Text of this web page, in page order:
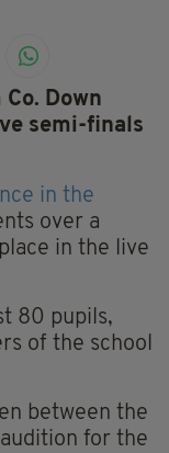
Down
semi-finals
in the
over a
in the live
80 pupils,
of the school
between the
for the